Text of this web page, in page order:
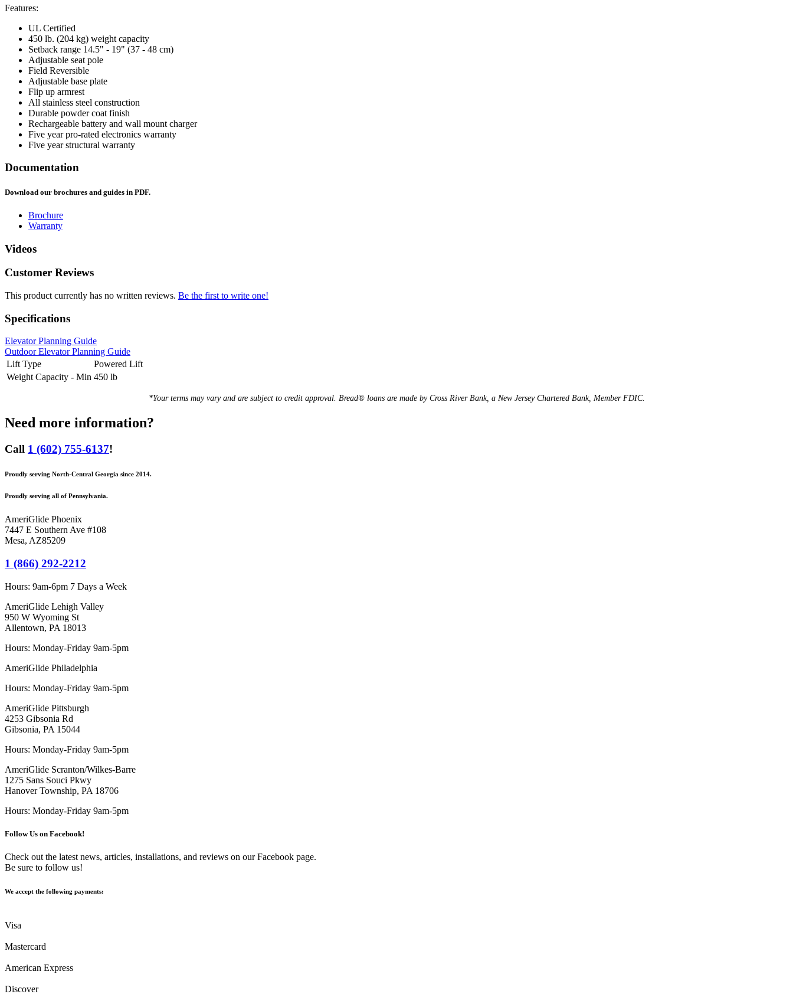
Features:
UL Certified
450 lb. (204 kg) weight capacity
Setback range 14.5" - 19" (37 - 48 cm)
Adjustable seat pole
Field Reversible
Adjustable base plate
Flip up armrest
All stainless steel construction
Durable powder coat finish
Rechargeable battery and wall mount charger
Five year pro-rated electronics warranty
Five year structural warranty
Documentation
Download our brochures and guides in PDF.
Brochure
Warranty
Videos
Customer Reviews
This product currently has no written reviews. Be the first to write one!
Specifications
Elevator Planning Guide
Outdoor Elevator Planning Guide
Lift Type
Powered Lift
Weight Capacity - Min 450 lb
*Your terms may vary and are subject to credit approval. Bread® loans are made by Cross River Bank, a New Jersey Chartered Bank, Member FDIC.
Need more information?
Call 1 (602) 755-6137!
Proudly serving North-Central Georgia since 2014.
Proudly serving all of Pennsylvania.
AmeriGlide Phoenix
7447 E Southern Ave #108
Mesa, AZ85209
1 (866) 292-2212
Hours: 9am-6pm 7 Days a Week
AmeriGlide Lehigh Valley
950 W Wyoming St
Allentown, PA 18013
Hours: Monday-Friday 9am-5pm
AmeriGlide Philadelphia
Hours: Monday-Friday 9am-5pm
AmeriGlide Pittsburgh
4253 Gibsonia Rd
Gibsonia, PA 15044
Hours: Monday-Friday 9am-5pm
AmeriGlide Scranton/Wilkes-Barre
1275 Sans Souci Pkwy
Hanover Township, PA 18706
Hours: Monday-Friday 9am-5pm
Follow Us on Facebook!
Check out the latest news, articles, installations, and reviews on our Facebook page.
Be sure to follow us!
We accept the following payments:
Visa
Mastercard
American Express
Discover